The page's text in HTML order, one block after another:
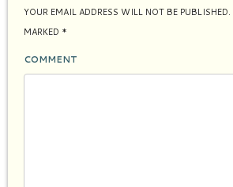
YOUR EMAIL ADDRESS WILL NOT BE PUBLISHED.
MARKED *
COMMENT